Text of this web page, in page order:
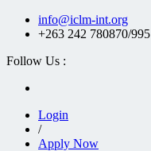
info@iclm-int.org
+263 242 780870/995
Follow Us :
Login
/
Apply Now